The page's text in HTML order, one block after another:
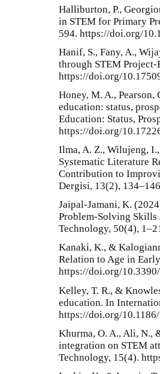
Halliburton, P.,
in STEM for Primary
594. https://doi.org/
Hanif, S., Fany, A.,
through STEM Project-
https://doi.org/
Honey, M. A.,
education: status,
Education: Status,
https://doi.org/
Ilma, A. Z., Wilujeng,
Systematic Literature
Contribution to
Dergisi, 13(2),
Jaipal-Jamani, K.
Problem-Solving Skills
Technology, 50(4),
Kanaki, K., &
Relation to Age in
https://doi.org/
Kelley, T. R., &
education. In
https://doi.org/
Khurma, O. A., Ali, N.,
integration on STEM
Technology, 15(4).